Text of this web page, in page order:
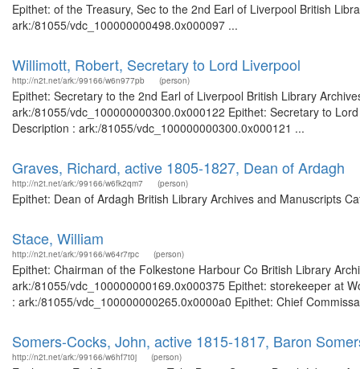
Epithet: of the Treasury, Sec to the 2nd Earl of Liverpool British
ark:/81055/vdc_100000000498.0x000097 ...
Willimott, Robert, Secretary to Lord Liverpool
http://n2t.net/ark:/99166/w6n977pb (person)
Epithet: Secretary to the 2nd Earl of Liverpool British Library
ark:/81055/vdc_100000000300.0x000122 Epithet: Secretary to
Description : ark:/81055/vdc_100000000300.0x000121 ...
Graves, Richard, active 1805-1827, Dean of Ardagh
http://n2t.net/ark:/99166/w6fk2qm7 (person)
Epithet: Dean of Ardagh British Library Archives and Manuscripts
Stace, William
http://n2t.net/ark:/99166/w64r7rpc (person)
Epithet: Chairman of the Folkestone Harbour Co British Library
ark:/81055/vdc_100000000169.0x000375 Epithet: storekeeper at
: ark:/81055/vdc_100000000265.0x0000a0 Epithet: Chief
Somers-Cocks, John, active 1815-1817, Baron
http://n2t.net/ark:/99166/w6hf7t0j (person)